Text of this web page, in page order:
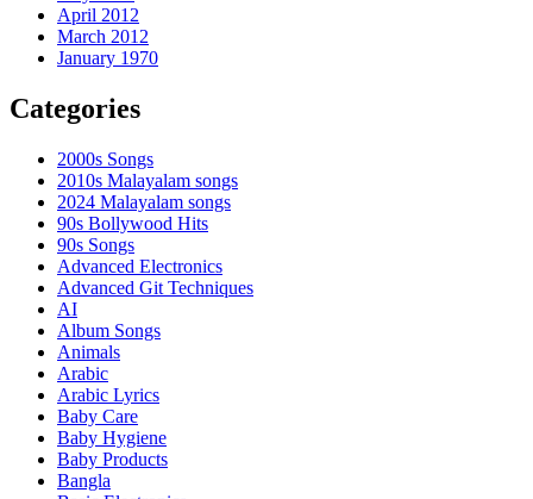
April 2012
March 2012
January 1970
Categories
2000s Songs
2010s Malayalam songs
2024 Malayalam songs
90s Bollywood Hits
90s Songs
Advanced Electronics
Advanced Git Techniques
AI
Album Songs
Animals
Arabic
Arabic Lyrics
Baby Care
Baby Hygiene
Baby Products
Bangla